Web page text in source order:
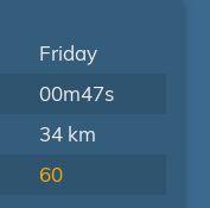
Friday
00m47s
34 km
60